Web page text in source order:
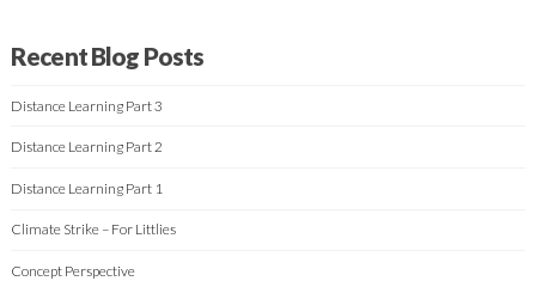
Recent Blog Posts
Distance Learning Part 3
Distance Learning Part 2
Distance Learning Part 1
Climate Strike – For Littlies
Concept Perspective